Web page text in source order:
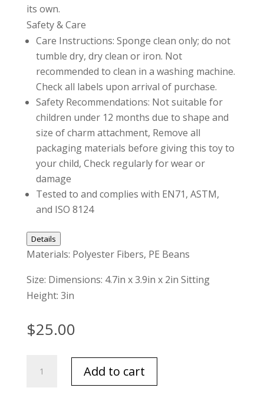
its own.
Safety & Care
Care Instructions: Sponge clean only; do not
tumble dry, dry clean or iron. Not
recommended to clean in a washing machine.
Check all labels upon arrival of purchase.
Safety Recommendations: Not suitable for
children under 12 months due to shape and
size of charm attachment, Remove all
packaging materials before giving this toy to
your child, Check regularly for wear or
damage
Tested to and complies with EN71, ASTM,
and ISO 8124
Details
Materials: Polyester Fibers, PE Beans
Size: Dimensions: 4.7in x 3.9in x 2in Sitting
Height: 3in
$25.00
Macaron
Add to cart